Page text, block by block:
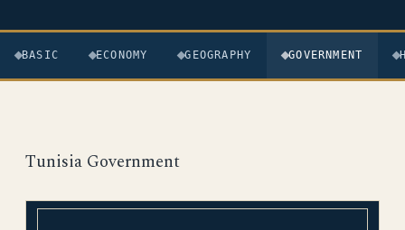
BASIC ECONOMY GEOGRAPHY GOVERNMENT
Tunisia Government